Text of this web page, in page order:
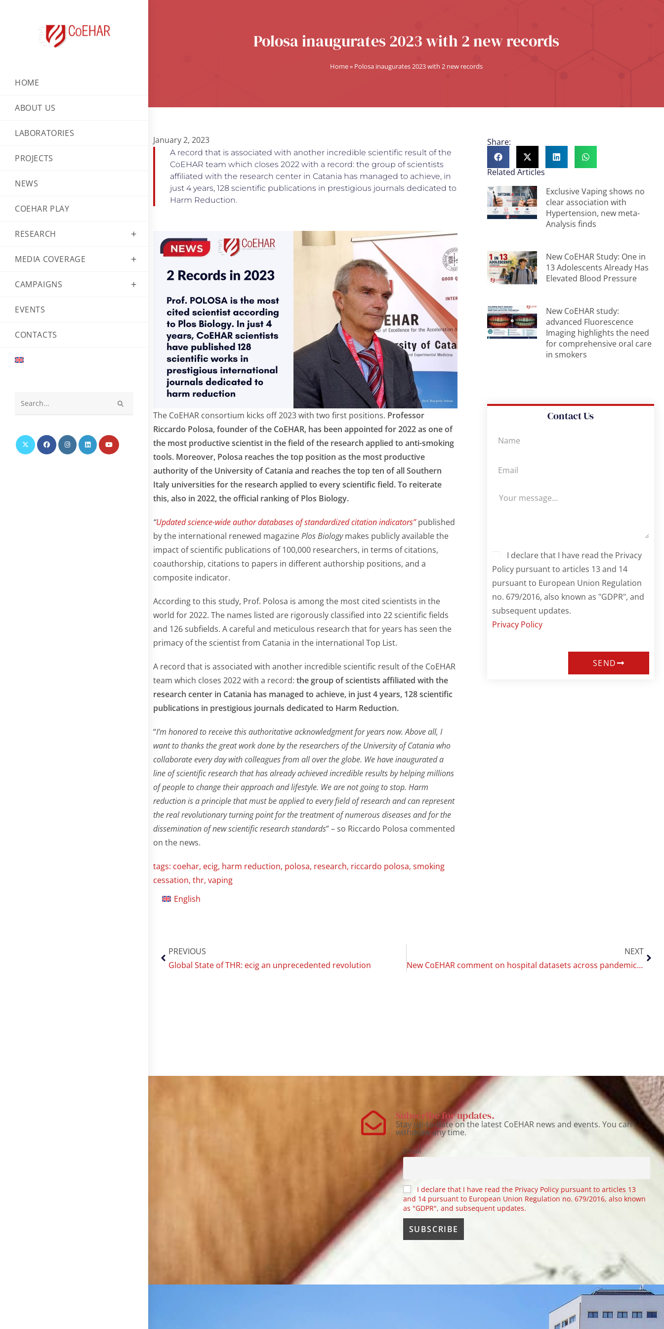
HOME
ABOUT US
LABORATORIES
PROJECTS
NEWS
COEHAR PLAY
RESEARCH
MEDIA COVERAGE
CAMPAIGNS
EVENTS
CONTACTS
website
Polosa inaugurates 2023 with 2 new records
Home» Polosa inaugurates 2023 with 2 new records
January 2, 2023
A record that is associated with another incredible scientific result of the
CoEHAR team which closes 2022 with a record: the group of scientists
affiliated with the research center in Catania has managed to achieve, in
just 4 years, 128 scientific publications in prestigious journals dedicated to
Harm Reduction.
The CoEHAR consortium kicks off 2023 with two first positions. Professor
Riccardo Polosa, founder of the CoEHAR, has been appointed for 2022 as one of
the most productive scientist in the field of the research applied to anti-smoking
tools. Moreover, Polosa reaches the top position as the most productive
authority of the University of Catania and reaches the top ten of all Southern
Italy universities for the research applied to every scientific field. To reiterate
this, also in 2022, the official ranking of Plos Biology.
“Updated science-wide author databases of standardized citation indicators”published
by the international renewed magazinePlos Biologymakes publicly available the
impact of scientific publications of 100,000 researchers, in terms of citations,
coauthorship, citations to papers in different authorship positions, and a
composite indicator.
According to this study, Prof. Polosa is among the most cited scientists in the
world for 2022. The names listed are rigorously classified into 22 scientific fields
and 126 subfields. A careful and meticulous research that for years has seen the
primacy of the scientist from Catania in the international Top List.
A record that is associated with another incredible scientific result of the CoEHAR
team which closes 2022 with a record: the group of scientists affiliated with the
research center in Catania has managed to achieve, in just 4 years, 128 scientific
publications in prestigious journals dedicated to Harm Reduction.
“I’m honored to receive this authoritative acknowledgment for years now. Above all, I
want to thanks the great work done by the researchers of the University of Catania who
collaborate every day with colleagues from all over the globe. We have inaugurated a
line of scientific research that has already achieved incredible results by helping millions
of people to change their approach and lifestyle. We are not going to stop. Harm
reduction is a principle that must be applied to every field of research and can represent
the real revolutionary turning point for the treatment of numerous diseases and for the
dissemination of new scientific research standards” – so Riccardo Polosa commented
on the news.
tags: coehar, ecig, harm reduction, polosa, research, riccardo polosa, smoking
cessation, thr, vaping
English
Share:
Related Articles
Exclusive Vaping shows no
clear association with
Hypertension, new meta-
Analysis finds
New CoEHAR Study: One in
13 Adolescents Already Has
Elevated Blood Pressure
New CoEHAR study:
advanced Fluorescence
Imaging highlights the need
for comprehensive oral care
in smokers
Contact Us
I declare that I have read the Privacy
Policy pursuant to articles 13 and 14
pursuant to European Union Regulation
no. 679/2016, also known as "GDPR", and
subsequent updates.
Privacy Policy
SEND
PREVIOUS
Global State of THR: ecig an unprecedented revolution
NEXT
New CoEHAR comment on hospital datasets across pandemic waves
Subscribe for updates.
Stay up-to-date on the latest CoEHAR news and events. You can
withdraw any time.
Email
I declare that I have read the Privacy Policy pursuant to articles 13
and 14 pursuant to European Union Regulation no. 679/2016, also known
as "GDPR", and subsequent updates.